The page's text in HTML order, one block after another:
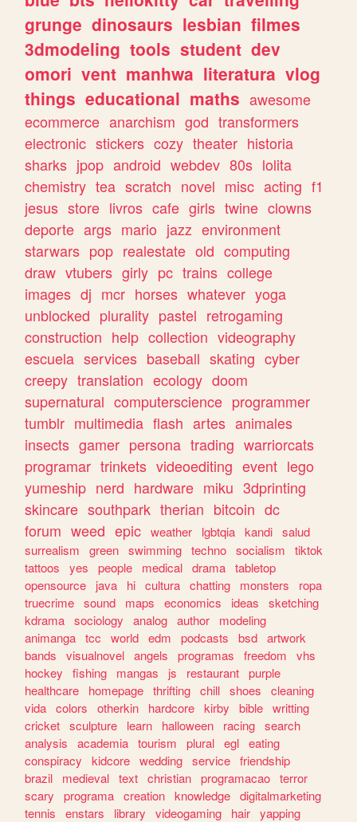
grunge dinosaurs lesbian filmes
3dmodeling tools student dev
omori vent manhwa literatura vlog
things educational maths awesome
ecommerce anarchism god transformers
electronic stickers cozy theater historia
sharks jpop android webdev 80s lolita
chemistry tea scratch novel misc acting f1
jesus store livros cafe girls twine clowns
deporte args mario jazz environment
starwars pop realestate old computing
draw vtubers girly pc trains college
images dj mcr horses whatever yoga
unblocked plurality pastel retrogaming
construction help collection videography
escuela services baseball skating cyber
creepy translation ecology doom
supernatural computerscience programmer
tumblr multimedia flash artes animales
insects gamer persona trading warriorcats
programar trinkets videoediting event lego
yumeship nerd hardware miku 3dprinting
skincare southpark therian bitcoin dc
forum weed epic weather lgbtqia kandi salud
surrealism
green swimming techno socialism
tiktok
tattoos
yes people medical drama tabletop
opensource
java hi cultura chatting monsters
ropa
truecrime sound maps economics ideas
sketching
kdrama sociology analog author
modeling
animanga tcc world edm podcasts bsd artwork
bands
visualnovel angels programas freedom
vhs
hockey
fishing mangas js restaurant purple
healthcare
homepage thrifting chill shoes
cleaning
vida colors otherkin hardcore kirby bible writting
cricket sculpture learn halloween racing search
analysis
academia tourism plural egl eating
conspiracy
kidcore wedding service friendship
brazil
medieval text christian programacao terror
scary
programa creation knowledge digitalmarketing
tennis
enstars library videogaming hair yapping